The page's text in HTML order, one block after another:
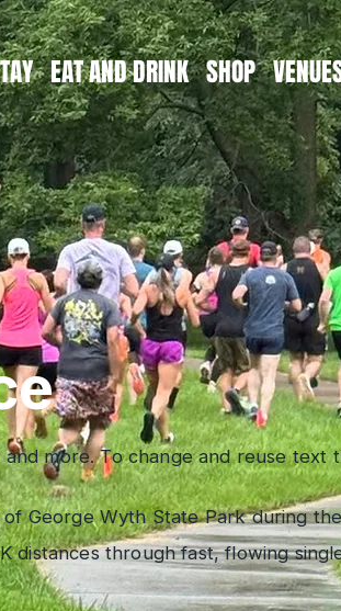
EAT AND DRINK SHOP
more. To change and reuse text
George Wyth State Park during
distances through fast, flowing